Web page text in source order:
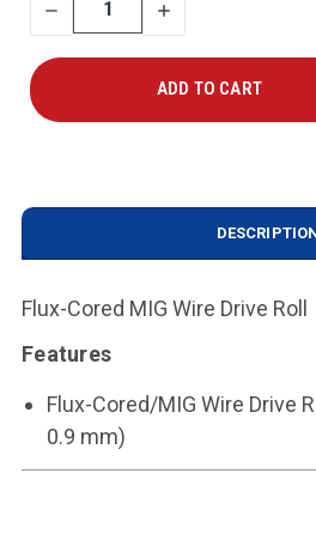
DECREASE
QUANTITY
INCREASE
QUANTITY
Flux-Cored MIG Wire Drive Roll
Features
Flux-Cored/MIG Wire Drive
0.9 mm)